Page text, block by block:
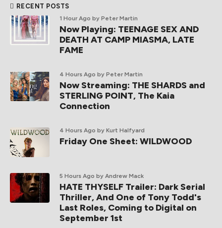
RECENT POSTS
1 Hour Ago by Peter Martin
Now Playing: TEENAGE SEX AND
DEATH AT CAMP MIASMA, LATE
FAME
4 Hours Ago by Peter Martin
Now Streaming: THE SHARDS and
STERLING POINT, The Kaia
Connection
4 Hours Ago by Kurt Halfyard
Friday One Sheet: WILDWOOD
5 Hours Ago by Andrew Mack
HATE THYSELF Trailer: Dark Serial
Thriller, And One of Tony Todd's
Last Roles, Coming to Digital on
September 1st